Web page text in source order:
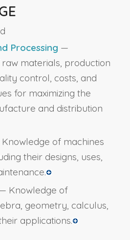
Processing —
materials, production
control, costs, and
for maximizing the
and distribution
of machines
their designs, uses,
Knowledge of
geometry, calculus,
applications.